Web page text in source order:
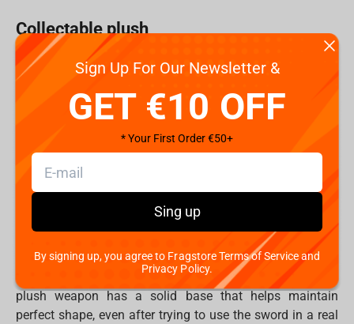
Collectable plush
Plush products for fans of games and comics are no
longer associated with children's products. This is not
surprising, because the plush figures based on the cult
fighting gameMortal Kombatjust tear all habitual
notions. Top 5 heroes, similar to their game versions, and
also have so many details that seems as if these are
polystone statues, but in reality, they are made of textiles.
The plush figures do not lose their shape, they can be
placed on the shelf with the stand that comes with the kit.
How about life-size plush weapons? Fans of the
SoulCaliburgame will definitely appreciate the replicas of
Soul Edge, Requiem and Kulutues Axe swords. Inside, the
plush weapon has a solid base that helps maintain
perfect shape, even after trying to use the sword in a real
Sign Up For Our Newsletter &
GET €10 OFF
* Your First Order €50+
Sing up
By signing up, you agree to Fragstore Terms of Service and
Privacy Policy.